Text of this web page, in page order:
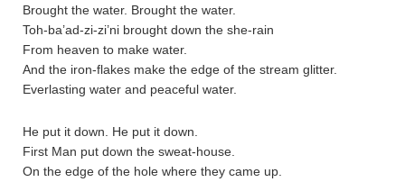
Brought the water. Brought the water.
Toh-ba’ad-zi-zi’ni brought down the she-rain
From heaven to make water.
And the iron-flakes make the edge of the stream glitter.
Everlasting water and peaceful water.
He put it down. He put it down.
First Man put down the sweat-house.
On the edge of the hole where they came up.